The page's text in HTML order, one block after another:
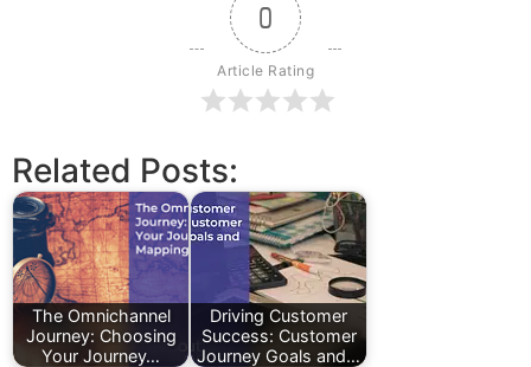
0
Article Rating
Related Posts:
The Omnichannel
Journey: Choosing
Your Journey…
Driving Customer
Success: Customer
Journey Goals and…